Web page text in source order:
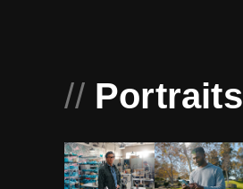
// Portraits